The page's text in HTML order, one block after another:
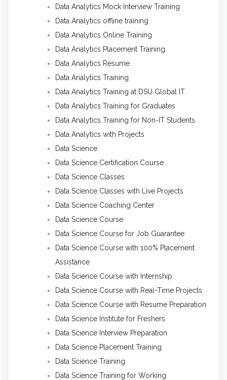
Data Analytics Mock Interview Training
Data Analytics offline training
Data Analytics Online Training
Data Analytics Placement Training
Data Analytics Resume
Data Analytics Training
Data Analytics Training at DSU Global IT
Data Analytics Training for Graduates
Data Analytics Training for Non-IT Students
Data Analytics with Projects
Data Science
Data Science Certification Course
Data Science Classes
Data Science Classes with Live Projects
Data Science Coaching Center
Data Science Course
Data Science Course for Job Guarantee
Data Science Course with 100% Placement
Assistance
Data Science Course with Internship
Data Science Course with Real-Time Projects
Data Science Course with Resume Preparation
Data Science Institute for Freshers
Data Science Interview Preparation
Data Science Placement Training
Data Science Training
Data Science Training for Working